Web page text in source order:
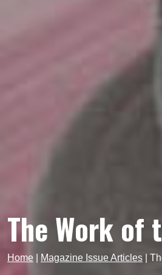
The Work of
Home Magazine Issue Articles